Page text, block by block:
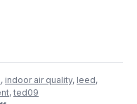
, indoor air quality, leed,
, ted09